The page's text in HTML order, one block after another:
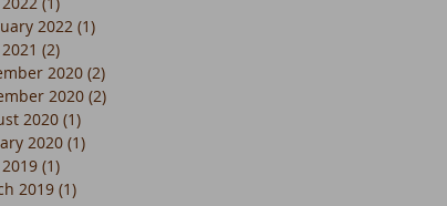
2022 (1)
(2)
2020 (2)
2020 (2)
2020 (1)
2020 (1)
(1)
2019 (1)